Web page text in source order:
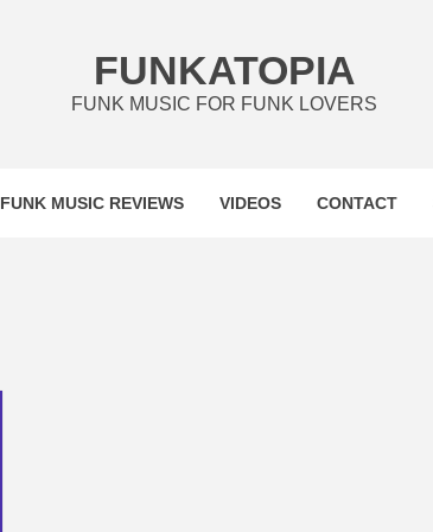
FUNKATOPIA
FUNK MUSIC FOR FUNK LOVERS
FUNK MUSIC REVIEWS VIDEOS CONTACT